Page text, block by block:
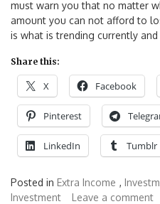
must warn you that no matter
amount you can not afford to
is what is trending currently
Share this:
X Facebook
Pinterest
LinkedIn Tumblr
Posted in Extra Income ,
Investment
Leave a comment